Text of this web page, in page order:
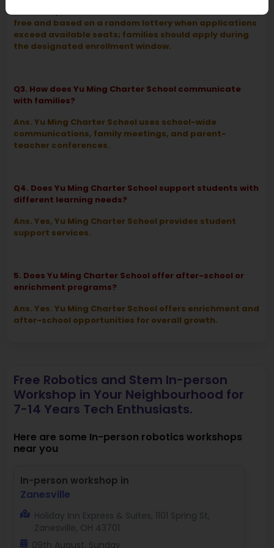
free and based on a random lottery when applications
exceed available seats; families should apply during
the designated enrollment window.
Q3. How does Yu Ming Charter School communicate
with families?
Ans. Yu Ming Charter School uses school-wide
communications, family meetings, and parent-
teacher conferences.
Q4. Does Yu Ming Charter School support students with
different learning needs?
Ans. Yes, Yu Ming Charter School provides student
support services.
5. Does Yu Ming Charter School offer after-school or
enrichment programs?
Ans. Yes. Yu Ming Charter School offers enrichment and
after-school opportunities for overall growth.
Free Robotics and Stem In-person
Workshop in Your Neighbourhood for
7-14 Years Tech Enthusiasts.
Here are some In-person robotics workshops
near you
In-person workshop in
Zanesville
Holiday Inn Express & Suites, 1101 Spring St,
Zanesville, OH 43701
09th August, Sunday